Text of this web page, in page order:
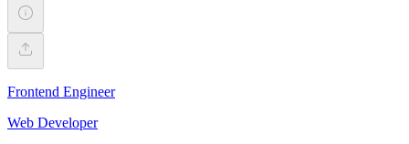
Frontend Engineer
Web Developer